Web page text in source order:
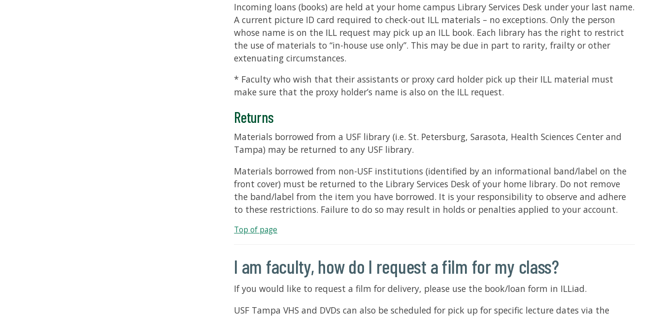
Incoming loans (books) are held at your home campus Library Services Desk under your last name.
A current picture ID card required to check-out ILL materials – no exceptions. Only the person
whose name is on the ILL request may pick up an ILL book. Each library has the right to restrict
the use of materials to “in-house use only”. This may be due in part to rarity, frailty or other
extenuating circumstances.
* Faculty who wish that their assistants or proxy card holder pick up their ILL material must
make sure that the proxy holder’s name is also on the ILL request.
Returns
Materials borrowed from a USF library (i.e. St. Petersburg, Sarasota, Health Sciences Center and
Tampa) may be returned to any USF library.
Materials borrowed from non-USF institutions (identified by an informational band/label on the
front cover) must be returned to the Library Services Desk of your home library. Do not remove
the band/label from the item you have borrowed. It is your responsibility to observe and adhere
to these restrictions. Failure to do so may result in holds or penalties applied to your account.
Top of page
I am faculty, how do I request a film for my class?
If you would like to request a film for delivery, please use the book/loan form in ILLiad.
USF Tampa VHS and DVDs can also be scheduled for pick up for specific lecture dates via the